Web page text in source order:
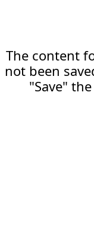
The content
not been
"Save"